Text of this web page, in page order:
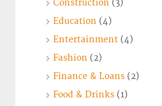
Construction (3)
Education (4)
Entertainment (4)
Fashion (2)
Finance & Loans (2)
Food & Drinks (1)